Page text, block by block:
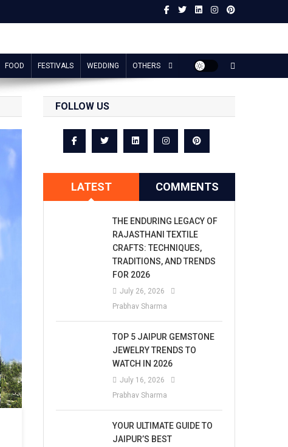
FOOD FESTIVALS WEDDING OTHERS
FOLLOW US
LATEST COMMENTS
THE ENDURING LEGACY OF
RAJASTHANI TEXTILE
CRAFTS: TECHNIQUES,
TRADITIONS, AND TRENDS
FOR 2026
July 26, 2026
Prabhav Sharma
TOP 5 JAIPUR GEMSTONE
JEWELRY TRENDS TO
WATCH IN 2026
July 16, 2026
Prabhav Sharma
YOUR ULTIMATE GUIDE TO
JAIPUR’S BEST